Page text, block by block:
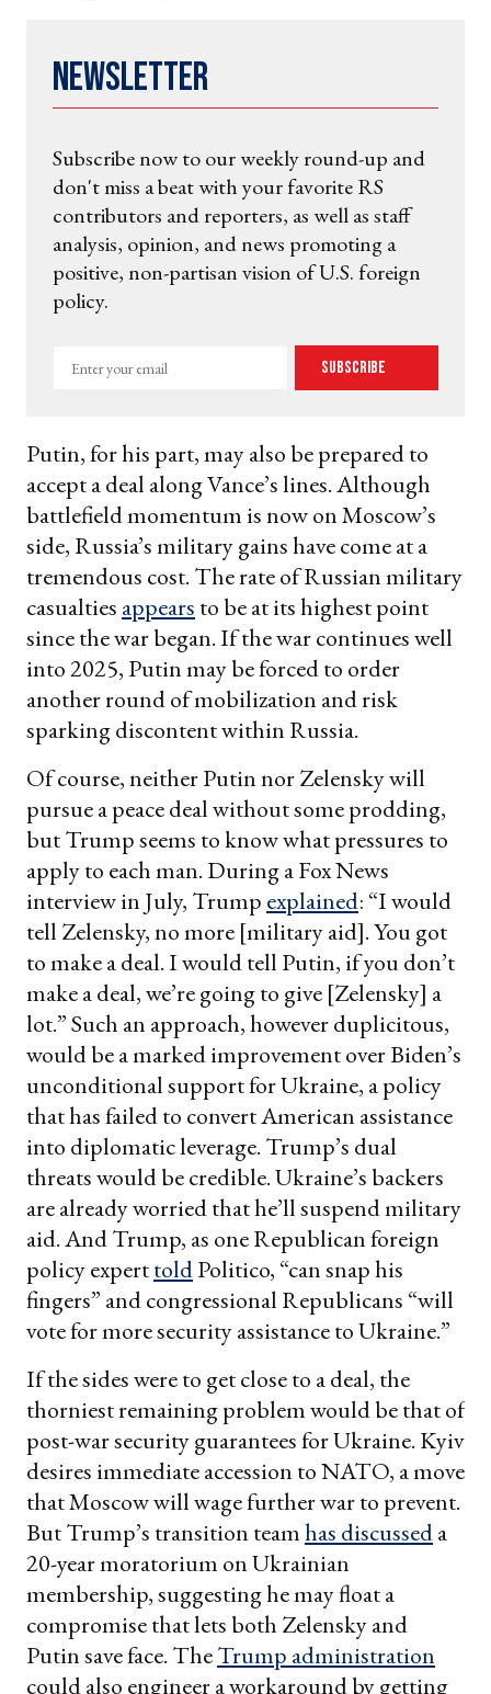
Newsletter
Subscribe now to our weekly round-up and
don't miss a beat with your favorite RS
contributors and reporters, as well as staff
analysis, opinion, and news promoting a
positive, non-partisan vision of U.S. foreign
policy.
Enter
Subscribe
Putin, for his part, may also be prepared to
accept a deal along Vance’s lines. Although
battlefield momentum is now on Moscow’s
side, Russia’s military gains have come at a
tremendous cost. The rate of Russian military
casualties appears to be at its highest point
since the war began. If the war continues well
into 2025, Putin may be forced to order
another round of mobilization and risk
sparking discontent within Russia.
Of course, neither Putin nor Zelensky will
pursue a peace deal without some prodding,
but Trump seems to know what pressures to
apply to each man. During a Fox News
interview in July, Trump explained: “I would
tell Zelensky, no more [military aid]. You got
to make a deal. I would tell Putin, if you don’t
make a deal, we’re going to give [Zelensky] a
lot.” Such an approach, however duplicitous,
would be a marked improvement over Biden’s
unconditional support for Ukraine, a policy
that has failed to convert American assistance
into diplomatic leverage. Trump’s dual
threats would be credible. Ukraine’s backers
are already worried that he’ll suspend military
aid. And Trump, as one Republican foreign
policy experttoldPolitico, “can snap his
fingers” and congressional Republicans “will
vote for more security assistance to Ukraine.”
If the sides were to get close to a deal, the
thorniest remaining problem would be that of
post-war security guarantees for Ukraine. Kyiv
desires immediate accession to NATO, a move
that Moscow will wage further war to prevent.
But Trump’s transition teamhas discusseda
20-year moratorium on Ukrainian
membership, suggesting he may float a
compromise that lets both Zelensky and
Putin save face. TheTrump administration
could also engineer a workaround by getting